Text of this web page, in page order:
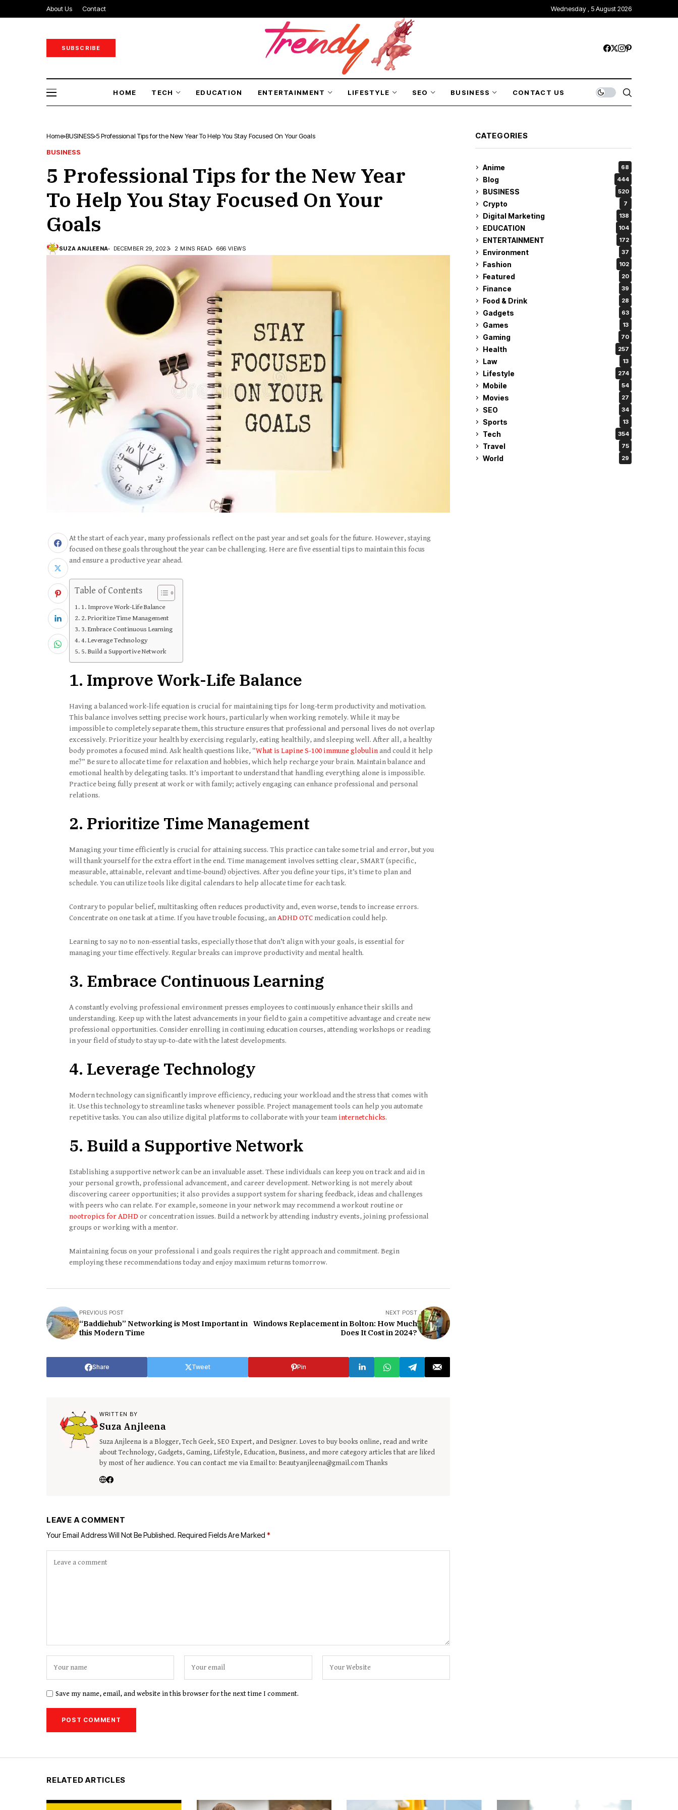
About Us Contact Wednesday , 5 August 2026
SUBSCRIBE
HOME TECH EDUCATION ENTERTAINMENT LIFESTYLE SEO BUSINESS CONTACT US
Home BUSINESS 5 Professional Tips for the New Year To Help You Stay Focused On Your Goals
BUSINESS
5 Professional Tips for the New Year
To Help You Stay Focused On Your
Goals
SUZA ANJLEENA DECEMBER 29, 2023 2 MINS READ 666 VIEWS
At the start of each year, many professionals reflect on the past year and set goals for the future. However, staying
focused on these goals throughout the year can be challenging. Here are five essential tips to maintain this focus
and ensure a productive year ahead.
Table of Contents
1. Improve Work-Life Balance
2. Prioritize Time Management
3. Embrace Continuous Learning
4. Leverage Technology
5. Build a Supportive Network
1. Improve Work-Life Balance
Having a balanced work-life equation is crucial for maintaining tips for long-term productivity and motivation.
This balance involves setting precise work hours, particularly when working remotely. While it may be
impossible to completely separate them, this structure ensures that professional and personal lives do not overlap
excessively. Prioritize your health by exercising regularly, eating healthily, and sleeping well. After all, a healthy
body promotes a focused mind. Ask health questions like, “What is Lapine S-100 immune globulinand could it help
me?” Be sure to allocate time for relaxation and hobbies, which help recharge your brain. Maintain balance and
emotional health by delegating tasks. It’s important to understand that handling everything alone is impossible.
Practice being fully present at work or with family; actively engaging can enhance professional and personal
relations.
2. Prioritize Time Management
Managing your time efficiently is crucial for attaining success. This practice can take some trial and error, but you
will thank yourself for the extra effort in the end. Time management involves setting clear, SMART (specific,
measurable, attainable, relevant and time-bound) objectives. After you define your tips, it’s time to plan and
schedule. You can utilize tools like digital calendars to help allocate time for each task.
Contrary to popular belief, multitasking often reduces productivity and, even worse, tends to increase errors.
Concentrate on one task at a time. If you have trouble focusing, anADHD OTC medication could help.
Learning to say no to non-essential tasks, especially those that don’t align with your goals, is essential for
managing your time effectively. Regular breaks can improve productivity and mental health.
3. Embrace Continuous Learning
A constantly evolving professional environment presses employees to continuously enhance their skills and
understanding. Keep up with the latest advancements in your field to gain a competitive advantage and create new
professional opportunities. Consider enrolling in continuing education courses, attending workshops or reading
in your field of study to stay up-to-date with the latest developments.
4. Leverage Technology
Modern technology can significantly improve efficiency, reducing your workload and the stress that comes with
it. Use this technology to streamline tasks whenever possible. Project management tools can help you automate
repetitive tasks. You can also utilize digital platforms to collaborate with your teaminternetchicks.
5. Build a Supportive Network
Establishing a supportive network can be an invaluable asset. These individuals can keep you on track and aid in
your personal growth, professional advancement, and career development. Networking is not merely about
discovering career opportunities; it also provides a support system for sharing feedback, ideas and challenges
with peers who can relate. For example, someone in your network may recommend a workout routine or
nootropics for ADHD or concentration issues. Build a network by attending industry events, joining professional
groups or working with a mentor.
Maintaining focus on your professional i and goals requires the right approach and commitment. Begin
employing these recommendations today and enjoy maximum returns tomorrow.
PREVIOUS POST
“Baddiehub” Networking is Most Important in
this Modern Time
NEXT POST
Windows Replacement in Bolton: How Much
Does It Cost in 2024?
Share Tweet Pin
WRITTEN BY
Suza Anjleena
Suza Anjleena is a Blogger, Tech Geek, SEO Expert, and Designer. Loves to buy books online, read and write
about Technology, Gadgets, Gaming, LifeStyle, Education, Business, and more category articles that are liked
by most of her audience. You can contact me via Email to: Beautyanjleena@gmail.com Thanks
LEAVE A COMMENT
Your Email Address Will Not Be Published. Required Fields Are Marked *
Save my name, email, and website in this browser for the next time I comment.
CATEGORIES
Anime 68
Blog 444
BUSINESS 520
Crypto 7
Digital Marketing 138
EDUCATION 104
ENTERTAINMENT 172
Environment 37
Fashion 102
Featured 20
Finance 39
Food & Drink 28
Gadgets 63
Games 13
Gaming 70
Health 257
Law 13
Lifestyle 274
Mobile 54
Movies 27
SEO 34
Sports 13
Tech 354
Travel 75
World 29
RELATED ARTICLES